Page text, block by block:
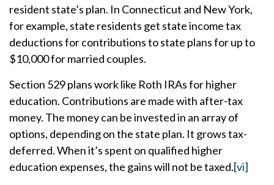
resident state’s plan. In Connecticut and New York,
for example, state residents get state income tax
deductions for contributions to state plans for up to
$10,000 for married couples.
Section 529 plans work like Roth IRAs for higher
education. Contributions are made with after-tax
money. The money can be invested in an array of
options, depending on the state plan. It grows tax-
deferred. When it’s spent on qualified higher
education expenses, the gains will not be taxed.[vi]